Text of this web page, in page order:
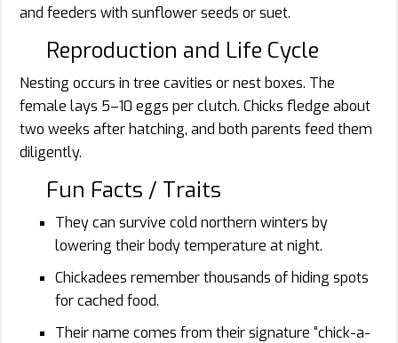
and feeders with sunflower seeds or suet.
Reproduction and Life Cycle
Nesting occurs in tree cavities or nest boxes. The
female lays 5–10 eggs per clutch. Chicks fledge about
two weeks after hatching, and both parents feed them
diligently.
Fun Facts / Traits
They can survive cold northern winters by
lowering their body temperature at night.
Chickadees remember thousands of hiding spots
for cached food.
Their name comes from their signature “chick-a-